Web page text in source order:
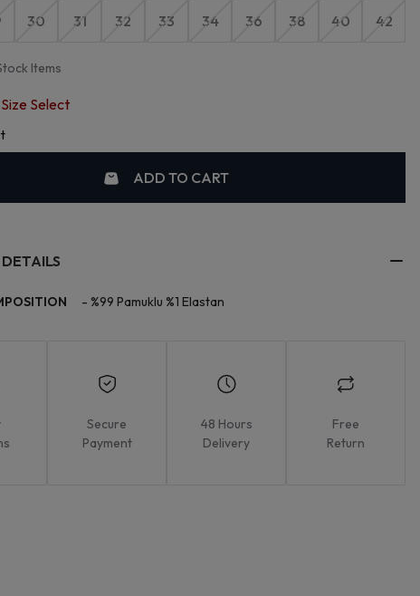
30 31 32 33 34 36 38 40 42
Items
Select
ADD TO CART
- %99 Pamuklu %1 Elastan
Secure
Payment
48 Hours
Delivery
Free
Return